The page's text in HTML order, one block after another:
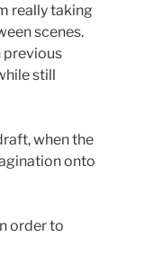
really taking
scenes.
previous
still
when the
onto
order to